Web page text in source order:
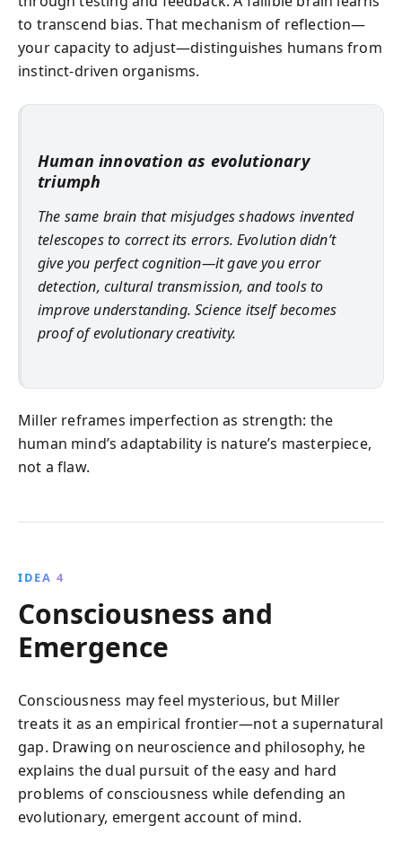
to transcend bias. That mechanism of reflection—
your capacity to adjust—distinguishes humans from
instinct-driven organisms.
Human innovation as evolutionary
triumph
The same brain that misjudges shadows invented
telescopes to correct its errors. Evolution didn’t
give you perfect cognition—it gave you error
detection, cultural transmission, and tools to
improve understanding. Science itself becomes
proof of evolutionary creativity.
Miller reframes imperfection as strength: the
human mind’s adaptability is nature’s masterpiece,
not a flaw.
IDEA 4
Consciousness and
Emergence
Consciousness may feel mysterious, but Miller
treats it as an empirical frontier—not a supernatural
gap. Drawing on neuroscience and philosophy, he
explains the dual pursuit of the easy and hard
problems of consciousness while defending an
evolutionary, emergent account of mind.